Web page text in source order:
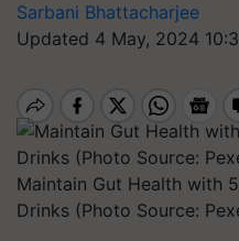
Sarbani Bhattacharjee
Updated 4 May, 2024
Maintain Gut Health with
Drinks (Photo Source: